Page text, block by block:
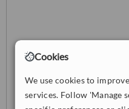
Cookies
We use cookies to
services. Follow 'Manage